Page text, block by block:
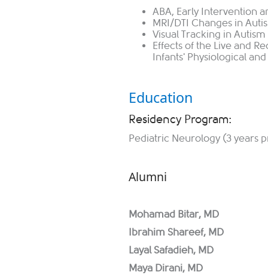
ABA, Early Intervention
MRI/DTI Changes in
Visual Tracking in Autism
Effects of the Live and
Infants' Physiological
Education
Residency Program:
Pediatric Neurology (3 years
Alumni
Mohamad Bitar, MD
Ibrahim Shareef, MD
Layal Safadieh, MD
Maya Dirani, MD